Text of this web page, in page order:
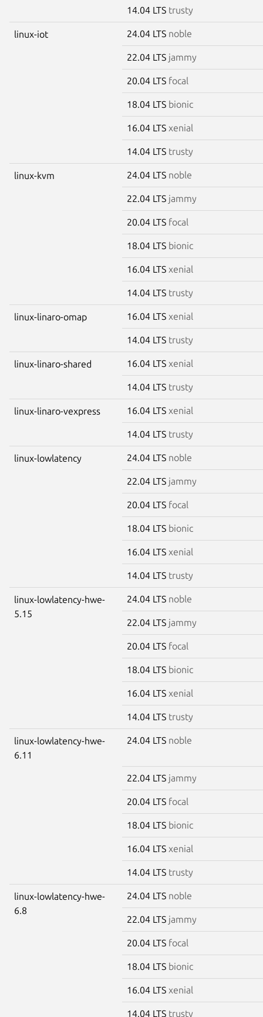
14.04 LTS trusty
linux-iot 24.04 LTS noble
22.04 LTS jammy
20.04 LTS focal
18.04 LTS bionic
16.04 LTS xenial
14.04 LTS trusty
linux-kvm 24.04 LTS noble
22.04 LTS jammy
20.04 LTS focal
18.04 LTS bionic
16.04 LTS xenial
14.04 LTS trusty
linux-linaro-omap 16.04 LTS xenial
14.04 LTS trusty
linux-linaro-shared 16.04 LTS xenial
14.04 LTS trusty
linux-linaro-vexpress 16.04 LTS xenial
14.04 LTS trusty
linux-lowlatency 24.04 LTS noble
22.04 LTS jammy
20.04 LTS focal
18.04 LTS bionic
16.04 LTS xenial
14.04 LTS trusty
linux-lowlatency-hwe-
5.15
24.04 LTS noble
22.04 LTS jammy
20.04 LTS focal
18.04 LTS bionic
16.04 LTS xenial
14.04 LTS trusty
linux-lowlatency-hwe-
6.11
24.04 LTS noble
22.04 LTS jammy
20.04 LTS focal
18.04 LTS bionic
16.04 LTS xenial
14.04 LTS trusty
linux-lowlatency-hwe-
6.8
24.04 LTS noble
22.04 LTS jammy
20.04 LTS focal
18.04 LTS bionic
16.04 LTS xenial
14.04 LTS trusty